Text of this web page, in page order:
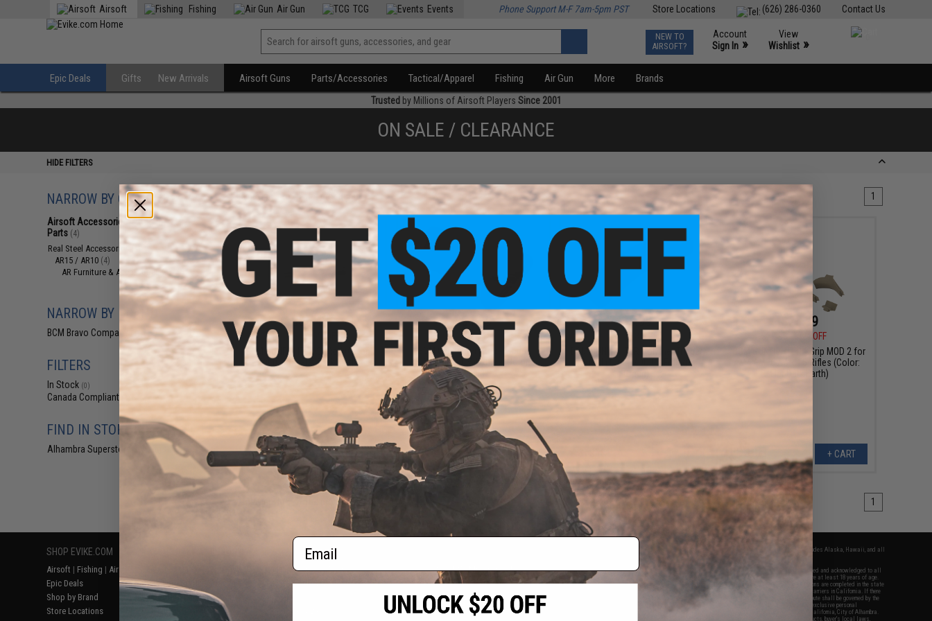
Contact Us
(626) 286-0360
Store Locations
Airsoft Fishing Air Gun TCG Events Phone Support M-F 7am-5pm PST
NEW TO
AIRSOFT?
Account
Sign In »
View
Wishlist »
Epic Deals Gifts New Arrivals Airsoft Guns Parts/Accessories Tactical/Apparel Fishing Air Gun More Brands
Trusted by Millions of Airsoft Players Since 2001
ON SALE / CLEARANCE
HIDE FILTERS
NARROW BY CATEGORY
Airsoft Accessories, Attachments &
Parts (4)
Real Steel Accessories
AR15 / AR10 (4)
AR Furniture & Accessories(4)
NARROW BY BRAND
BCM Bravo Company (4)
FILTERS
In Stock (0)
Canada Compliant
FIND IN STORE
Alhambra Superstore (CA)
Displaying to products) 1
$85.43
$113.90
25% OFF
BCM GUNFIGHTER® Mod 0 Stock
Kit (Color: Flat Dark Earth)
$61.99
$67.95
BCM Gunfighter Stock Mod 2
SOPMOD for M4 Rifles (Color:
Black)
+ CART
$5.99
$8.95
BCM GUNFIGHTER Polymer Trigger
Guard (Type: MOD 0 / Foliage
Green)
$23.99
20% OFF
BCM GUNFIGHTER™ Grip MOD 2 for
M4 / M16 / AR-15 Rifles (Color:
Flat Dark Earth)
+ CART
products) 1
SHOP EVIKE.COM
Airsoft | Fishing | Air Gun
Epic Deals
Shop by Brand
Store Locations
Return or Repair Service
Product Lookup
FAQ
RESOURCES
Gaming & Special Events
Evike.com Blog & Articles
2801 W. Mission Rd.
Alhambra, CA 91803
(626) 286-0360
M-F 7am-5pm PST
* Free shipping offers apply only to orders shipped within the continental United States. This excludes Alaska, Hawaii, and all
By accessing any of Evike.com's services and products provided, you will have read, agreed, verified and acknowledged to all
the conditions in Evike.com's
and to all of our waivers and disclaimers below: You are at least 18 years of age.
All goods sold on Evike.com are specifically for Airsoft gaming purposes only. All sale transactions are completed in the state
of California under California law and regulations. All shipping are done via buyer selected/paid carriers in California. If there
is any dispute about or involving Evike.com's services or products provided, you agree that the dispute shall be governed by the
laws of the State of California, USA, without regard to conflict of law provisions and you agree to exclusive personal
jurisdiction and venue in the state and federal courts of the United States located in the state of California, City of Alhambra.
Buyer assumes full responsibility of all liabilities, damages, injuries, modifications done to products, buyer's local laws,
Email